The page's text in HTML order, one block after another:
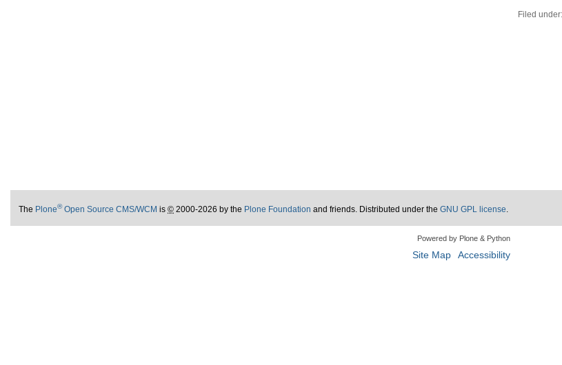
Filed under:
The Plone®Open Source CMS/WCM is© 2000-2026 by the Plone Foundation and friends. Distributed under theGNU GPL license
Powered by Plone & Python
Site Map Accessibility